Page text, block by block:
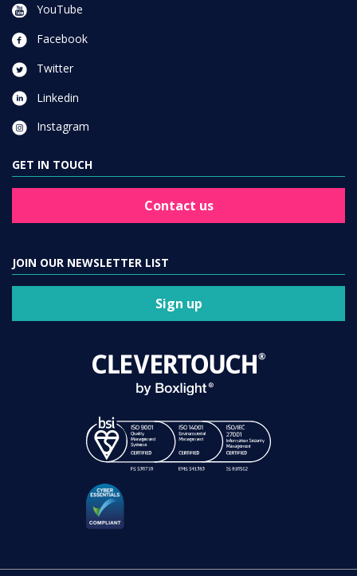
YouTube
Facebook
Twitter
Linkedin
Instagram
GET IN TOUCH
Contact us
JOIN OUR NEWSLETTER LIST
Sign up